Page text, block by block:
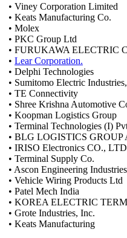
• Viney Corporation Limited
• Keats Manufacturing Co.
• Molex
• PKC Group Ltd
• FURUKAWA ELECTRIC
• Lear Corporation.
• Delphi Technologies
• Sumitomo Electric
• TE Connectivity
• Shree Krishna Automotive
• Koopman Logistics Group
• Terminal Technologies (I)
• BLG LOGISTICS GROUP
• IRISO Electronics CO., LTD
• Terminal Supply Co.
• Ascon Engineering Industries
• Vehicle Wiring Products Ltd
• Patel Mech India
• KOREA ELECTRIC
• Grote Industries, Inc.
• Keats Manufacturing